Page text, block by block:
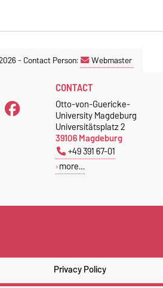
-Contact Person: Webmaster
CONTACT
Otto-von-Guericke-
University Magdeburg
Universitätsplatz 2
39106 Magdeburg
+49 391 67-01
more…
Privacy Policy